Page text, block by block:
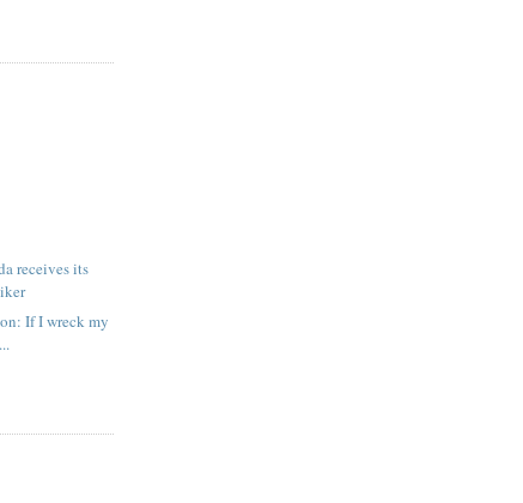
receives its
If I wreck my